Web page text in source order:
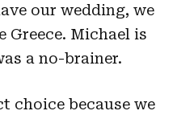
our wedding, we
Greece. Michael is
a no-brainer.
choice because we